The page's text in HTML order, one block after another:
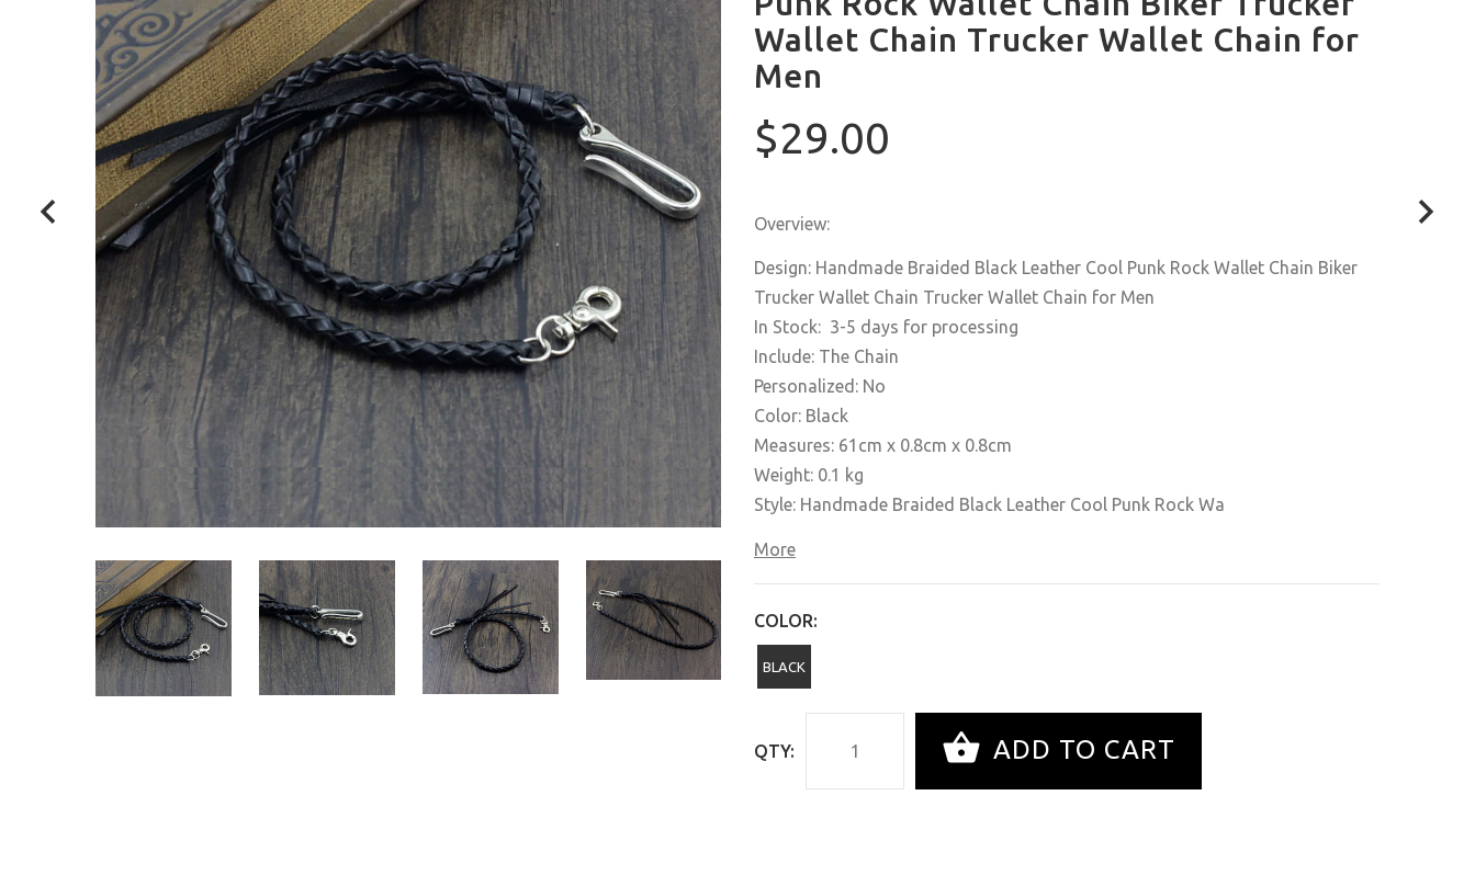
Wallet Chain Trucker Wallet Chain for
Men
$29.00
Overview:
Design: Handmade Braided Black Leather Cool Punk Rock Wallet Chain Biker
Trucker Wallet Chain Trucker Wallet Chain for Men
In Stock: 3-5 days for processing
Include: The Chain
Personalized: No
Color: Black
Measures: 61cm x 0.8cm x 0.8cm
Weight: 0.1 kg
Style: Handmade Braided Black Leather Cool Punk Rock Wa
More
COLOR:
BLACK
QTY: ADD TO CART